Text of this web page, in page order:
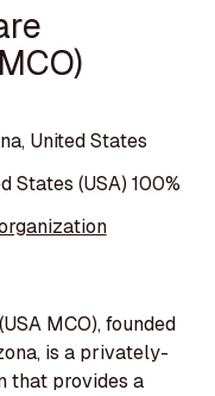
United States
States (USA) 100%
MCO), founded
is a privately-
that provides a